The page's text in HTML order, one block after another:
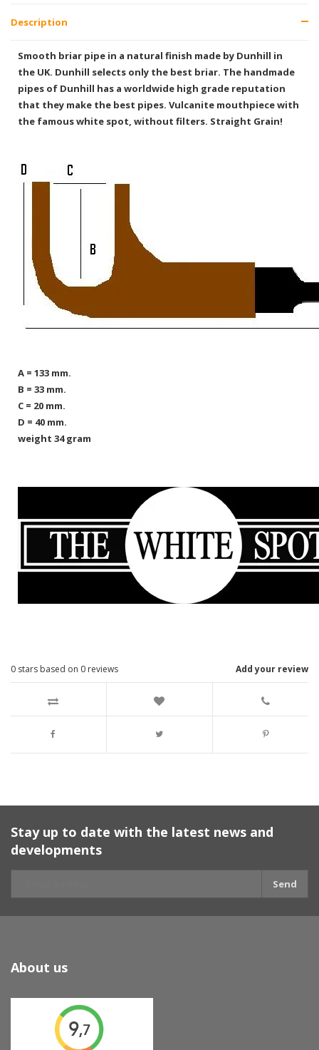
Description
Smooth briar pipe in a natural finish made by Dunhill in
the UK. Dunhill selects only the best briar. The handmade
pipes of Dunhill has a worldwide high grade reputation
that they make the best pipes. Vulcanite mouthpiece with
the famous white spot, without filters. Straight Grain!
A = 133 mm.
B = 33 mm.
C = 20 mm.
D = 40 mm.
weight 34 gram
Add your review
0 stars based on 0 reviews
Stay up to date with the latest news and
developments
Send
About us